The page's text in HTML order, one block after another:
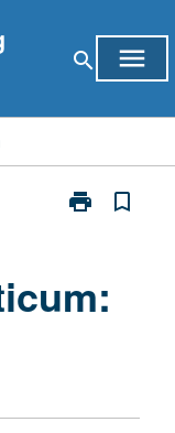
search menu
print
Print
page
bookmark_border